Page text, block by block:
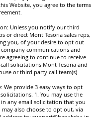
Website, you agree to the terms
Unless you notify our third
or direct Mont Tesoria sales reps,
you, of your desire to opt out
communications and
agreeing to continue to receive
solicitations Mont Tesoria and
or third party call team(s).
We provide 3 easy ways to opt
1. You may use the
any email solicitation that you
may also choose to opt out, via